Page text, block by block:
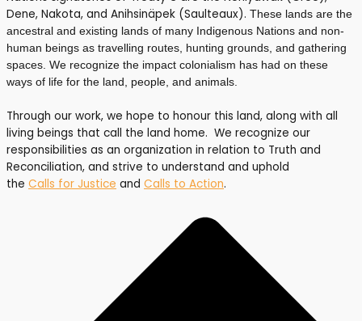
Dene, Nakota, and Anihsinäpek (Saulteaux). These lands are the
ancestral and existing lands of many Indigenous Nations and non-
human beings as travelling routes, hunting grounds, and gathering
spaces. We recognize the impact colonialism has had on these
ways of life for the land, people, and animals.
Through our work, we hope to honour this land, along with all
living beings that call the land home. We recognize our
responsibilities as an organization in relation to Truth and
Reconciliation, and strive to understand and uphold
the Calls for Justice and Calls to Action.